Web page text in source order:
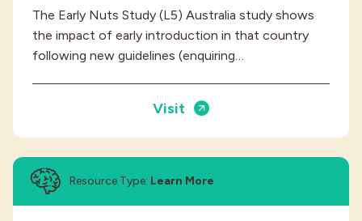
The Early Nuts Study (L5) Australia study shows
the impact of early introduction in that country
following new guidelines (enquiring…
Visit
Resource Type: Learn More